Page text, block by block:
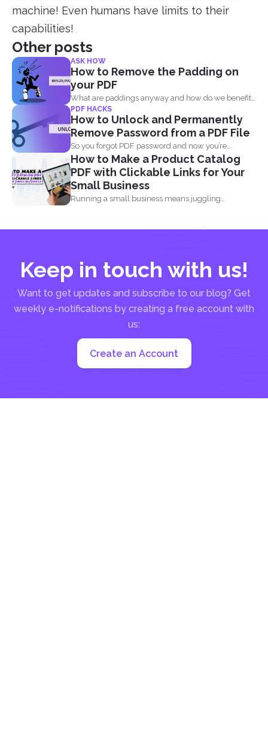
machine! Even humans have limits to their
capabilities!
Other posts
ASK HOW
How to Remove the Padding on
your PDF
What are paddings anyway and how do we benefit
from...
PDF HACKS
How to Unlock and Permanently
Remove Password from a PDF File
So you forgot PDF password and now you’re
looking...
How to Make a Product Catalog
PDF with Clickable Links for Your
Small Business
Running a small business means juggling
Keep in touch with us!
Want to get updates and subscribe to our blog? Get
weekly e-notifications by creating a free account with
us:
Create an Account